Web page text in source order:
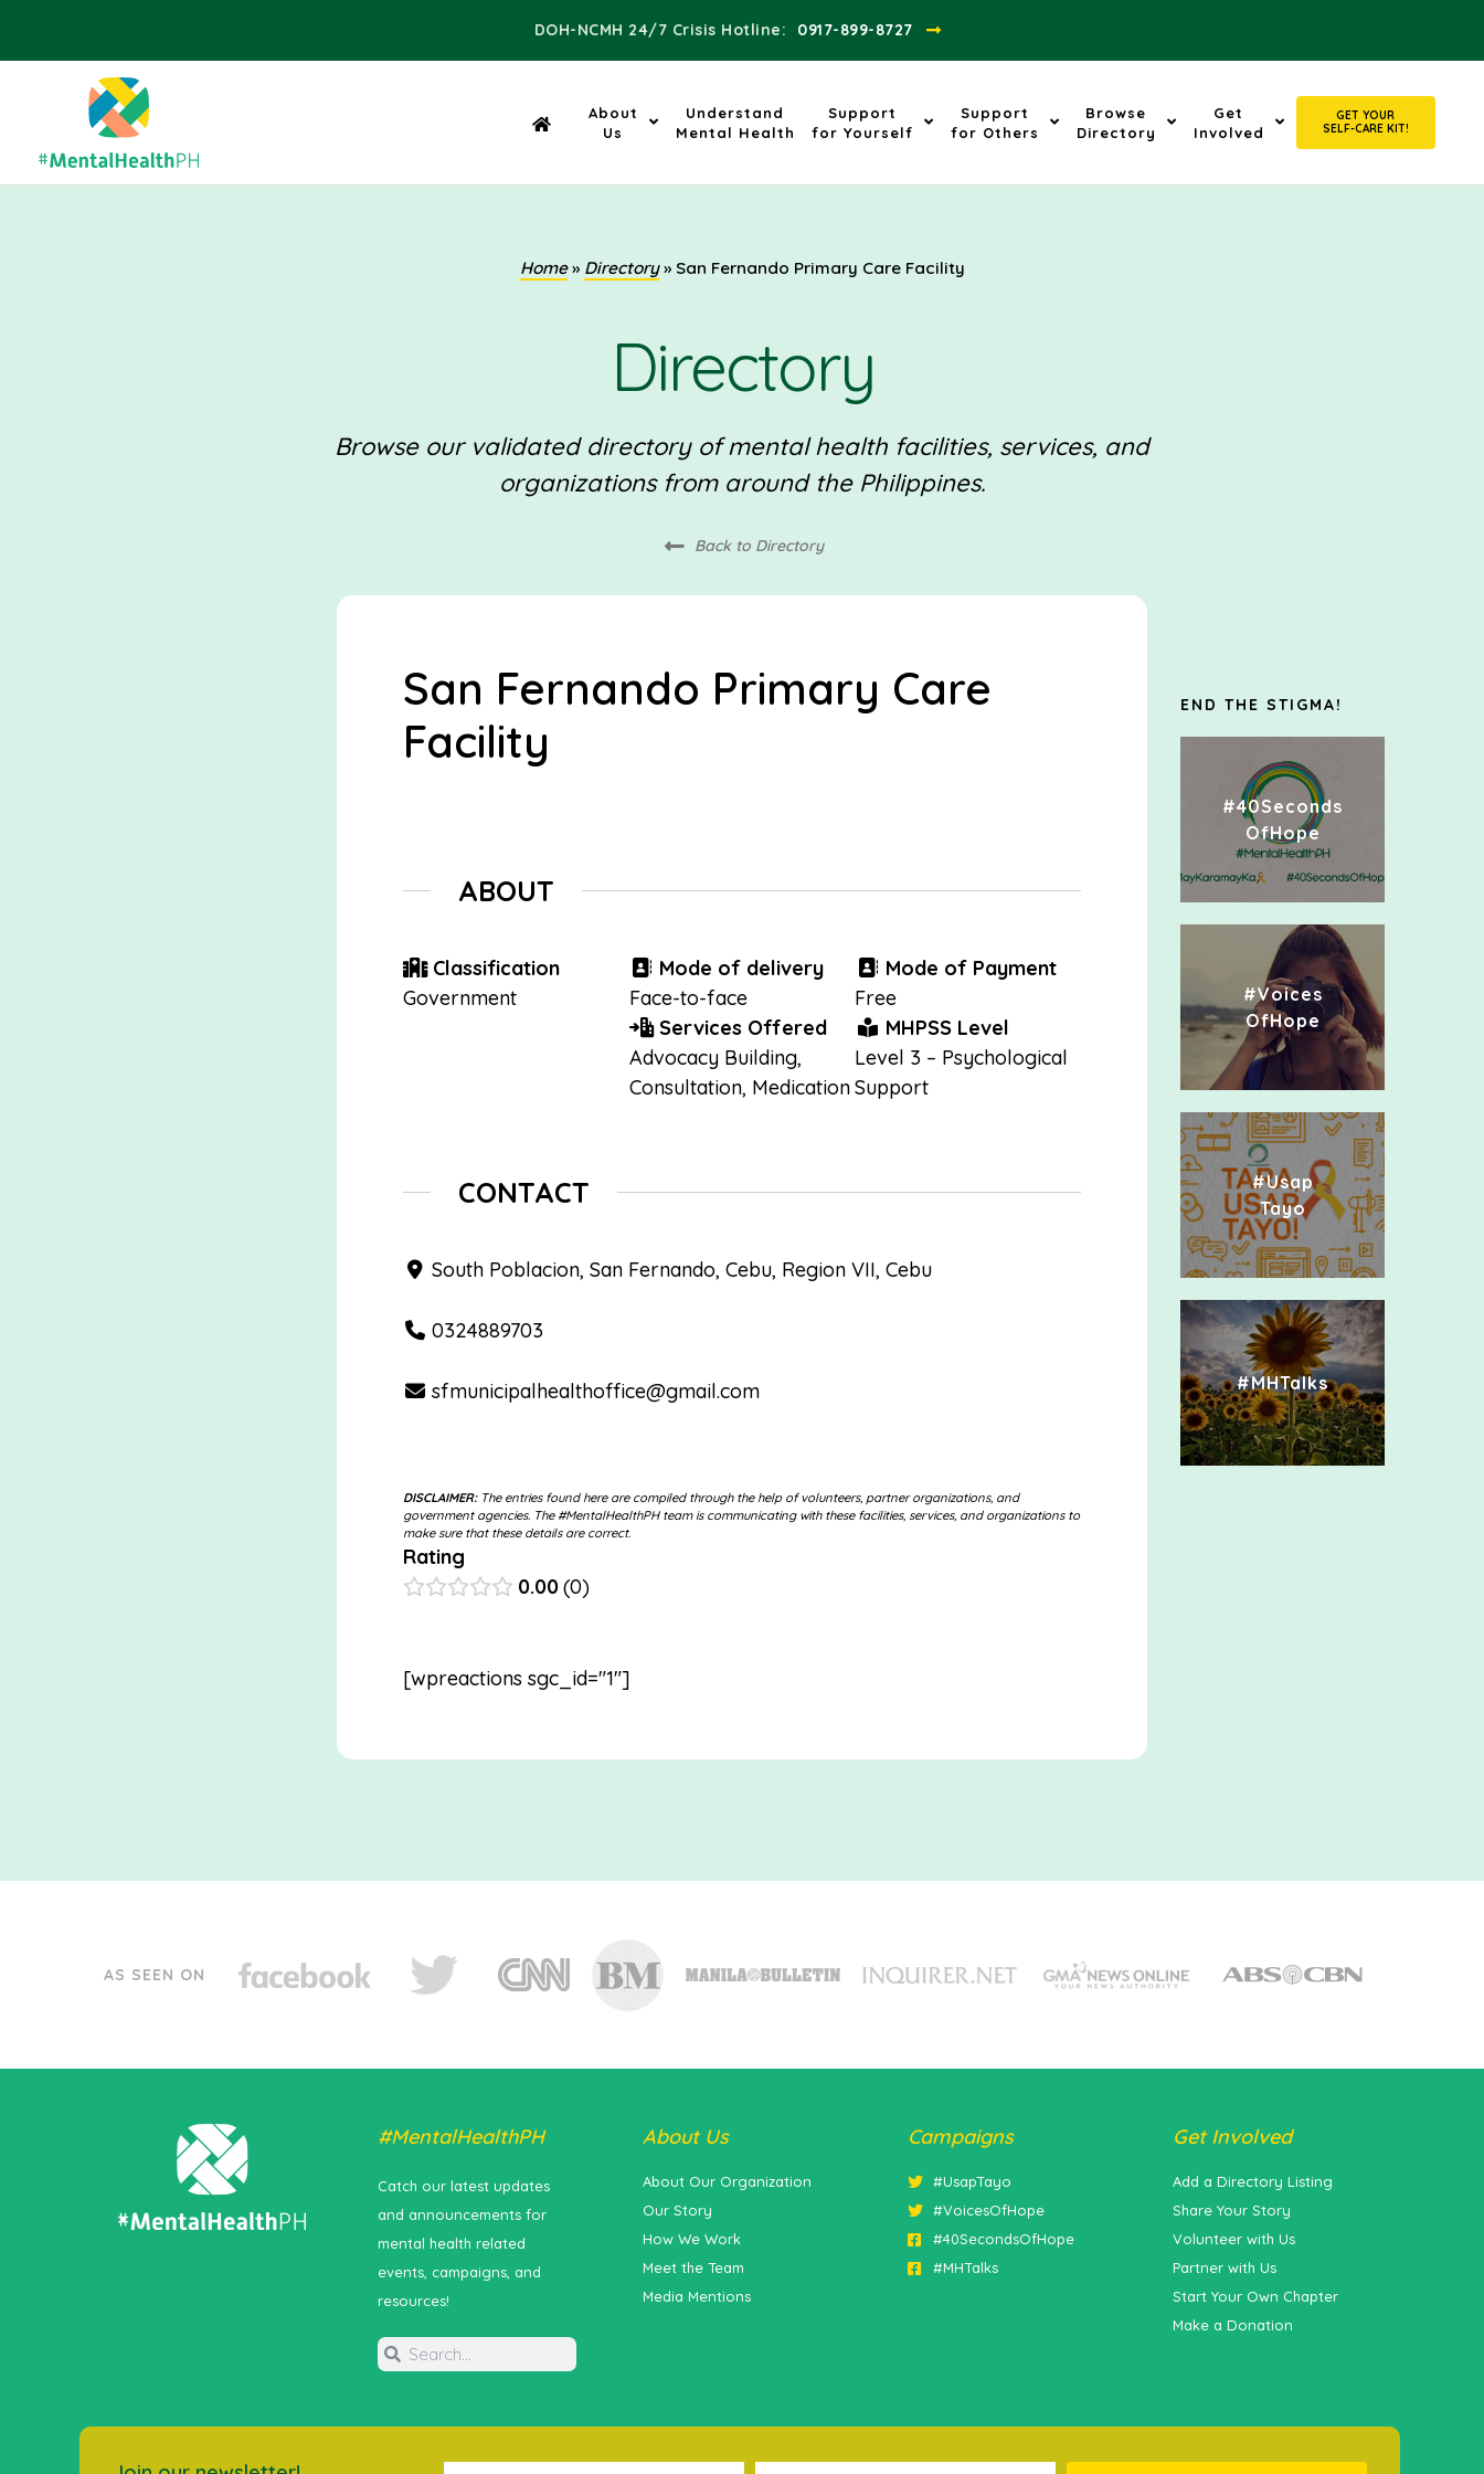
DOH-NCMH 24/7 Crisis Hotline:​ 0917-899-8727
About
Us
Understand
Mental Health
Support
for Yourself
Support
for Others
Browse
Directory
Get
Involved
GET YOUR
SELF-CARE KIT!
Home» Directory» San Fernando Primary Care Facility
Directory
Browse our validated directory of mental health facilities, services, and
organizations from around the Philippines.
Back to Directory
San Fernando Primary Care
Facility
ABOUT
Classification
Government
Mode of delivery
Face-to-face
Services Offered
Advocacy Building,
Consultation, Medication
Mode of Payment
Free
MHPSS Level
Level 3 – Psychological
Support
CONTACT
South Poblacion, San Fernando, Cebu, Region VII, Cebu
0324889703
sfmunicipalhealthoffice@gmail.com
DISCLAIMER:The entries found here are compiled through the help of volunteers, partner organizations, and
government agencies. The #MentalHealthPH team is communicating with these facilities, services, and organizations to
make sure that these details are correct.
Rating
0.00 0
[wpreactions sgc_id="1"]
END THE STIGMA!
#40Seconds
OfHope
#Voices
OfHope
#Usap
Tayo
#MHTalks
AS SEEN ON
#MentalHealthPH
Catch our latest updates
and announcements for
mental health related
events, campaigns, and
resources!
About Us
About Our Organization
Our Story
How We Work
Meet the Team
Media Mentions
Campaigns
#UsapTayo
#VoicesOfHope
#40SecondsOfHope
#MHTalks
Get Involved
Add a Directory Listing
Share Your Story
Volunteer with Us
Partner with Us
Start Your Own Chapter
Make a Donation